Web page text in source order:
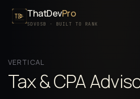
ThatDevPro
SDVOSB · BUILT TO RANK
VERTICAL
Tax & CPA